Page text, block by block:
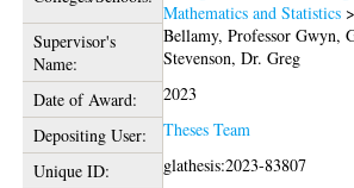
Mathematics and Statistics
Supervisor's
Name:
Bellamy, Professor Gwyn,
Stevenson, Dr. Greg
Date of Award:
2023
Depositing User:
Theses Team
Unique ID:
glathesis:2023-83807